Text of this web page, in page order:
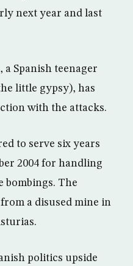
next year and last
a Spanish teenager
little gypsy), has
with the attacks.
to serve six years
2004 for handling
bombings. The
a disused mine in
politics upside